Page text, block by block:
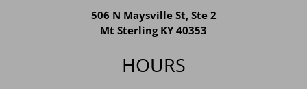
506 N Maysville St, Ste 2
Mt Sterling KY 40353
HOURS